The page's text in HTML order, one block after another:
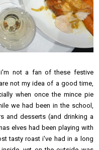
not a fan of these festive
not my idea of a good time,
when once the mince pie
we had been in the school,
and desserts (and drinking a
elves had been playing with
tasty roast i've had in a long